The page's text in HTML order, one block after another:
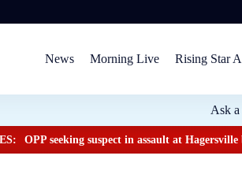
News Morning Live Rising Star
Ask a
OPP seeking suspect in assault at Hagersville